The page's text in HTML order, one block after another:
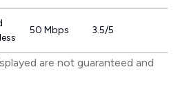
50 Mbps 3.5/5
are not guaranteed and